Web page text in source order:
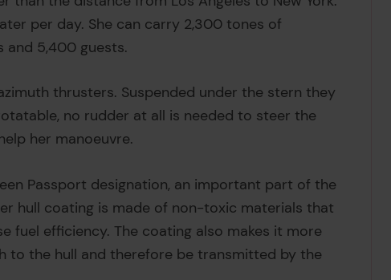
per day. She can carry 2,300 tones of
and 5,400 guests.
thrusters. Suspended under the stern they
no rudder at all is needed to steer the
her manoeuvre.
Passport designation, an important part of the
hull coating is made of non-toxic materials that
fuel efficiency. The coating also makes it more
to the hull and therefore be transmitted by the